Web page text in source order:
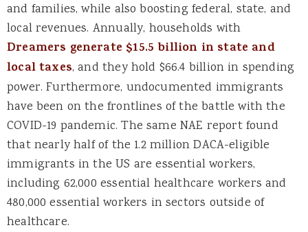
and families, while also boosting federal, state, and
local revenues. Annually, households with
Dreamers generate $15.5 billion in state and
local taxes, and they hold $66.4 billion in spending
power. Furthermore, undocumented immigrants
have been on the frontlines of the battle with the
COVID-19 pandemic. The same NAE report found
that nearly half of the 1.2 million DACA-eligible
immigrants in the US are essential workers,
including 62,000 essential healthcare workers and
480,000 essential workers in sectors outside of
healthcare.